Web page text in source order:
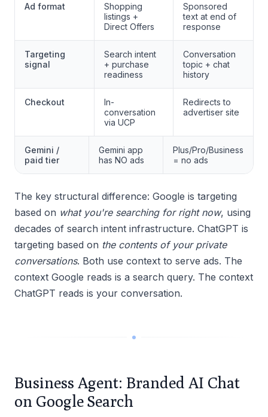
Ad format
Shopping
listings +
Direct Offers
Sponsored
text at end of
response
Targeting
signal
Search intent
+ purchase
readiness
Conversation
topic + chat
history
Checkout
In-
conversation
via UCP
Redirects to
advertiser site
Gemini /
paid tier
Gemini app
has NO ads
Plus/Pro/Business
= no ads
The key structural difference: Google is targeting
based on what you're searching for right now, using
decades of search intent infrastructure. ChatGPT is
targeting based on the contents of your private
conversations. Both use context to serve ads. The
context Google reads is a search query. The context
ChatGPT reads is your conversation.
Business Agent: Branded AI Chat
on Google Search